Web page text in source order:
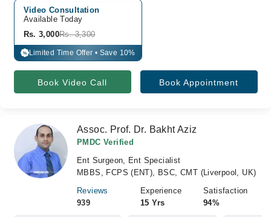
Video Consultation
Available Today
Rs. 3,000Rs. 3,300
% Limited Time Offer • Save 10%
Book Video Call Book Appointment
Assoc. Prof. Dr. Bakht Aziz
PMDC Verified
Ent Surgeon, Ent Specialist
MBBS, FCPS (ENT), BSC, CMT (Liverpool, UK)
Reviews
939
Experience
15 Yrs
Satisfaction
94%